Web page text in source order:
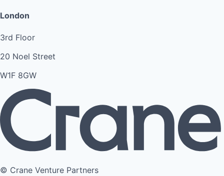
London
3rd Floor
20 Noel Street
W1F 8GW
© Crane Venture Partners